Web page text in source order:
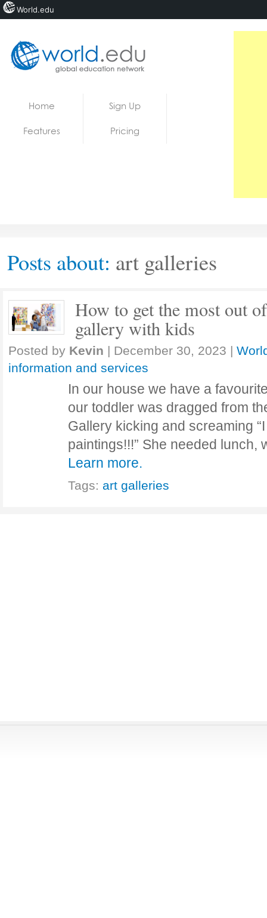
Home Sign Up
Features Pricing
Posts about: art galleries
How to get the most out
gallery with kids
Posted by Kevin | December 30, 2023 |
information and services
In our house we have a
our toddler was dragged from
Gallery kicking and screaming
paintings!!!” She needed
Learn more.
Tags: art galleries
World.edu